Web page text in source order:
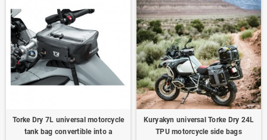
Torke Dry 7L universal motorcycle
tank bag convertible into a
Kuryakyn universal Torke Dry 24L
TPU motorcycle side bags